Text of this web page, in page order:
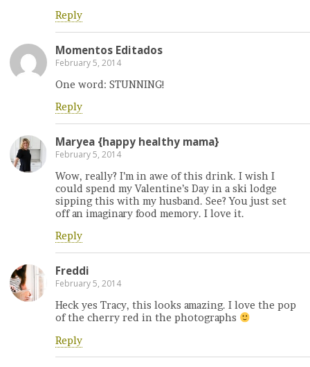
Reply
Momentos Editados
February 5, 2014
One word: STUNNING!
Reply
Maryea {happy healthy mama}
February 5, 2014
Wow, really? I’m in awe of this drink. I wish I
could spend my Valentine’s Day in a ski lodge
sipping this with my husband. See? You just set
off an imaginary food memory. I love it.
Reply
Freddi
February 5, 2014
Heck yes Tracy, this looks amazing. I love the pop
of the cherry red in the photographs
Reply